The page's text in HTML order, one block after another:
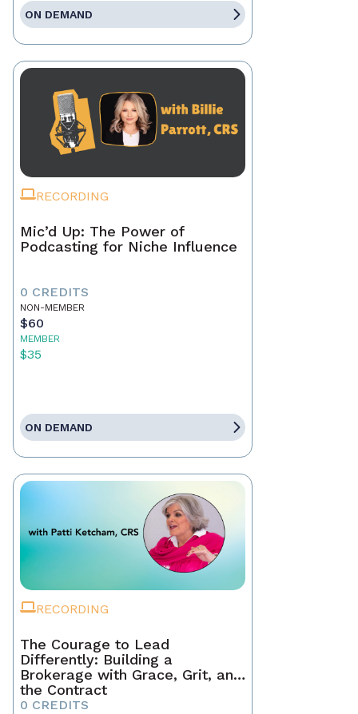
ON DEMAND
RECORDING
Mic’d Up: The Power of
Podcasting for Niche Influence
0 CREDITS
NON-MEMBER
$60
MEMBER
$35
ON DEMAND
RECORDING
The Courage to Lead
Differently: Building a
Brokerage with Grace, Grit, and
the Contract
0 CREDITS